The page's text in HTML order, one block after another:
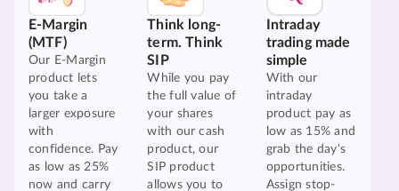
E-Margin
(MTF)
Our E-Margin
product lets
you take a
larger exposure
with
confidence. Pay
as low as 25%
now and carry
Think long-
term. Think
SIP
While you pay
the full value of
your shares
with our cash
product, our
SIP product
allows you to
Intraday
trading made
simple
With our
intraday
product pay as
low as 15% and
grab the day's
opportunities.
Assign stop-